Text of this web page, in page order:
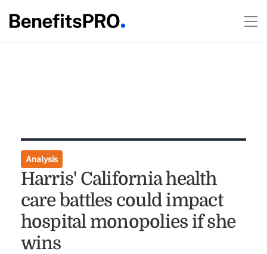
Analysis
Harris' California health
care battles could impact
hospital monopolies if she
wins